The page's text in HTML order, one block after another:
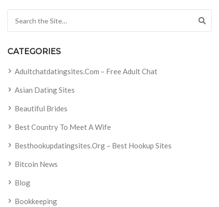
CATEGORIES
Adultchatdatingsites.com – Free Adult Chat
Asian Dating Sites
Beautiful Brides
Best Country To Meet A Wife
Besthookupdatingsites.org – Best Hookup Sites
Bitcoin News
Blog
Bookkeeping